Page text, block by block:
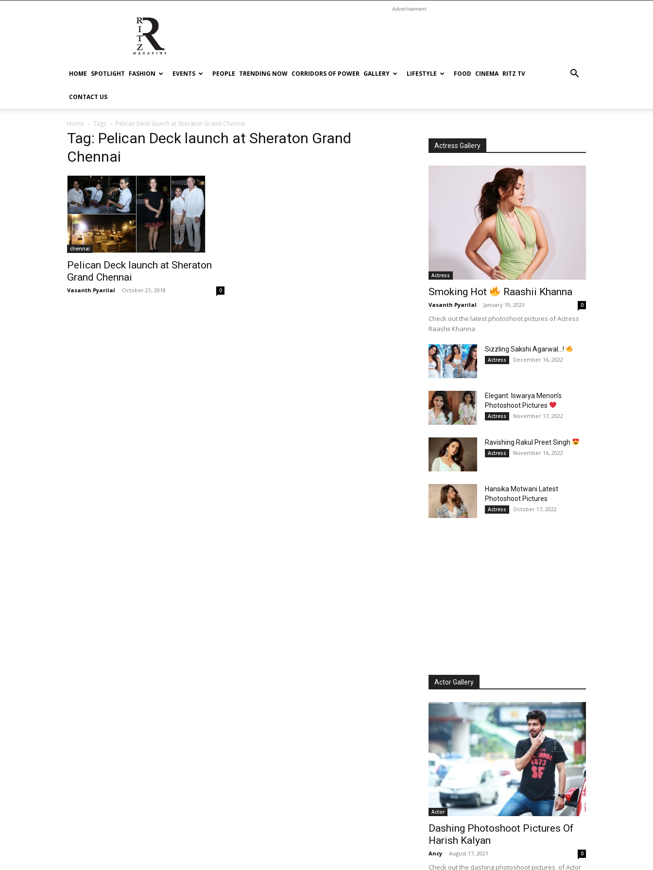
RITZ
Advertisement
HOME SPOTLIGHT FASHION EVENTS PEOPLE TRENDING NOW CORRIDORS OF POWER GALLERY LIFESTYLE FOOD CINEMA RITZ TV
CONTACT US
Home Tags Pelican Deck launch at Sheraton Grand Chennai
Tag: Pelican Deck launch at Sheraton Grand
Chennai
chennai
Pelican Deck launch at Sheraton
Grand Chennai
Vasanth Pyarilal - October 21, 2018 0
Actress Gallery
Actress
Smoking Hot Raashii Khanna
Vasanth Pyarilal - January 19, 2023 0
Check out the latest photoshoot pictures of Actress
Raashii Khanna
Sizzling Sakshi Agarwal…!
Actress December 16, 2022
Elegant: Iswarya Menon’s
Photoshoot Pictures
Actress November 17, 2022
Ravishing Rakul Preet Singh
Actress November 16, 2022
Hansika Motwani Latest
Photoshoot Pictures
Actress October 17, 2022
Actor Gallery
Actor
Dashing Photoshoot Pictures Of
Harish Kalyan
Ancy - August 17, 2021 0
Check out the dashing photoshoot pictures of Actor